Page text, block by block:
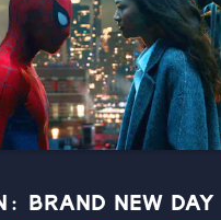
BRAND NEW DAY